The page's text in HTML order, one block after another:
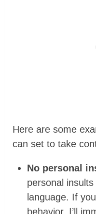
Here are some
can set to take
No personal
personal
language. If
behavior, I’ll